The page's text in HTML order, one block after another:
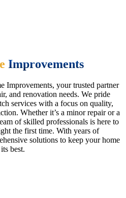
Improvements
Improvements, your trusted partner
and renovation needs. We pride
services with a focus on quality,
Whether it’s a minor repair or a
of skilled professionals is here to
the first time. With years of
solutions to keep your home
best.